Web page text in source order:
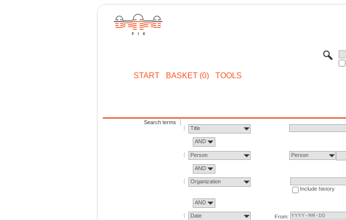
START BASKET (0) TOOLS
Search terms
Title
AND
Person Person
AND
Organization
Include history
AND
Date
From: